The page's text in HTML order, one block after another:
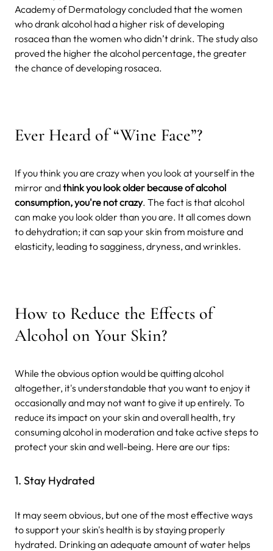
Academy of Dermatology concluded that the women
who drank alcohol had a higher risk of developing
rosacea than the women who didn’t drink. The study also
proved the higher the alcohol percentage, the greater
the chance of developing rosacea.
Ever Heard of “Wine Face”?
If you think you are crazy when you look at yourself in the
mirror andthink you look older because of alcohol
consumption, you're not crazy. The fact is that alcohol
can make you look older than you are. It all comes down
to dehydration; it can sap your skin from moisture and
elasticity, leading to sagginess, dryness, and wrinkles.
How to Reduce the Effects of
Alcohol on Your Skin?
While the obvious option would be quitting alcohol
altogether, it's understandable that you want to enjoy it
occasionally and may not want to give it up entirely. To
reduce its impact on your skin and overall health, try
consuming alcohol in moderation and take active steps to
protect your skin and well-being. Here are our tips:
1. Stay Hydrated
It may seem obvious, but one of the most effective ways
to support your skin's health is by staying properly
hydrated. Drinking an adequate amount of water helps